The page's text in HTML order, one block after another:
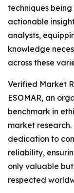
techniques
actionable
analysts,
knowledge
across these
Verified Market
ESOMAR, an
benchmark in
market
dedication to
reliability,
only valuable
respected